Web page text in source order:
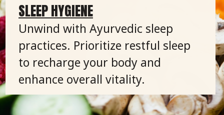
SLEEP HYGIENE
Unwind with Ayurvedic sleep
practices. Prioritize restful sleep
to recharge your body and
enhance overall vitality.